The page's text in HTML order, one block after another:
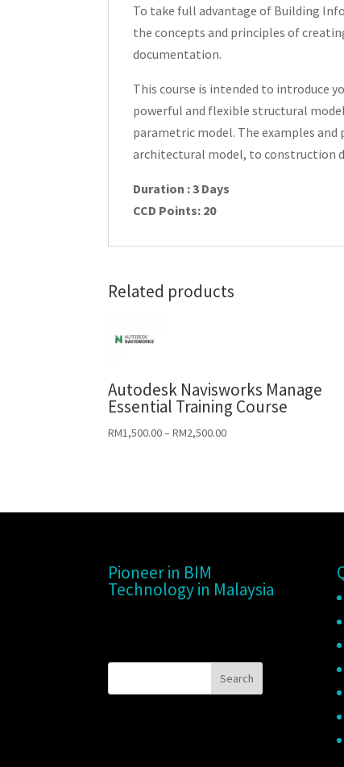
To take full advantage of Building
the concepts and principles of
documentation.
This course is intended to introduce
powerful and flexible structural
parametric model. The examples
architectural model, to construction
Duration : 3 Days
CCD Points: 20
Related products
Autodesk Navisworks Manage
Essential Training Course
RM1,500.00–RM2,500.00
Pioneer in BIM
Technology in Malaysia